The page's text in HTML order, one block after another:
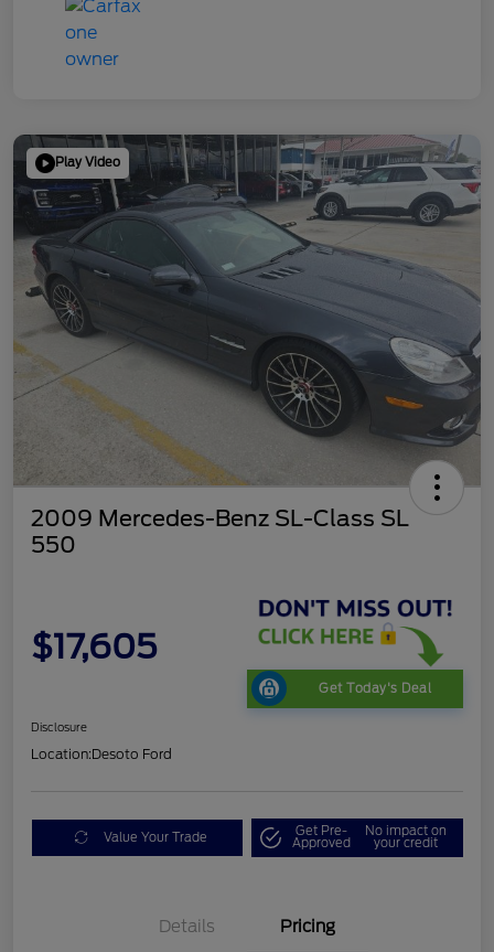
Play Video
2009 Mercedes-Benz SL-Class SL
550
$17,605
Get Today's Deal
Disclosure
Location:Desoto Ford
Value Your Trade Get Pre-
Approved
No impact on
your credit
Details Pricing